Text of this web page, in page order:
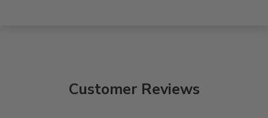
Customer Reviews